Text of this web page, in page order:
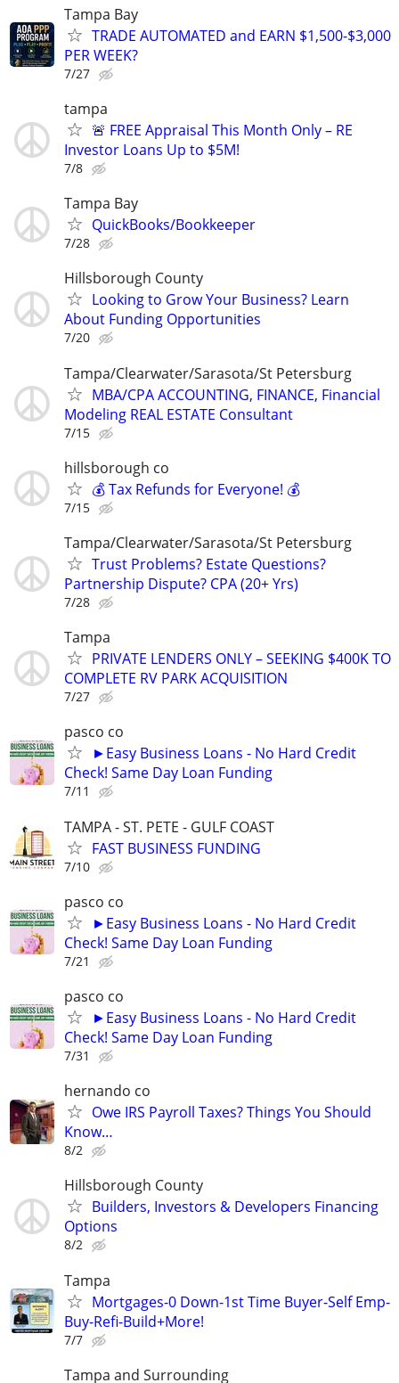
Tampa Bay
TRADE AUTOMATED and EARN $1,500-$3,000
PER WEEK?
7/27
tampa
🚨 FREE Appraisal This Month Only – RE
Investor Loans Up to $5M!
7/8
Tampa Bay
QuickBooks/Bookkeeper
7/28
Hillsborough County
Looking to Grow Your Business? Learn
About Funding Opportunities
7/20
Tampa/Clearwater/Sarasota/St Petersburg
MBA/CPA ACCOUNTING, FINANCE, Financial
Modeling REAL ESTATE Consultant
7/15
hillsborough co
💰 Tax Refunds for Everyone! 💰
7/15
Tampa/Clearwater/Sarasota/St Petersburg
Trust Problems? Estate Questions?
Partnership Dispute? CPA (20+ Yrs)
7/28
Tampa
PRIVATE LENDERS ONLY – SEEKING $400K TO
COMPLETE RV PARK ACQUISITION
7/27
pasco co
►Easy Business Loans - No Hard Credit
Check! Same Day Loan Funding
7/11
TAMPA - ST. PETE - GULF COAST
FAST BUSINESS FUNDING
7/10
pasco co
►Easy Business Loans - No Hard Credit
Check! Same Day Loan Funding
7/21
pasco co
►Easy Business Loans - No Hard Credit
Check! Same Day Loan Funding
7/31
hernando co
Owe IRS Payroll Taxes? Things You Should
Know…
8/2
Hillsborough County
Builders, Investors & Developers Financing
Options
8/2
Tampa
Mortgages-0 Down-1st Time Buyer-Self Emp-
Buy-Refi-Build+More!
7/7
Tampa and Surrounding